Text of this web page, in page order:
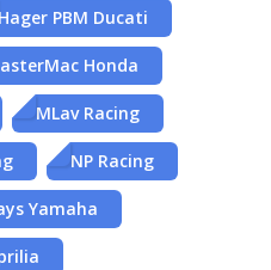
Hager PBM Ducati
Honda
MLav Racing
NP Racing
Yamaha